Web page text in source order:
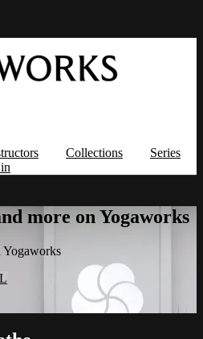
Collections
Series
more on Yogaworks
Yogaworks